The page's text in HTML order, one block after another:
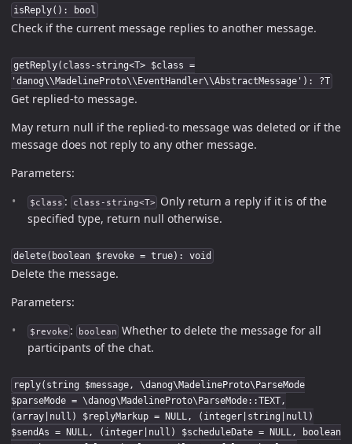
isReply(): bool
Check if the current message replies to another message.
getReply(class-string<T> $class =
'danog\\MadelineProto\\EventHandler\\AbstractMessage'): ?T
Get replied-to message.
May return null if the replied-to message was deleted or if the
message does not reply to any other message.
Parameters:
$class : class-string<T>
Only return a reply if it is of the
specified type, return null otherwise.
delete(boolean $revoke = true): void
Delete the message.
Parameters:
$revoke : boolean Whether to delete the message for all
participants of the chat.
reply(string $message, \danog\MadelineProto\ParseMode
$parseMode = \danog\MadelineProto\ParseMode::TEXT,
(array|null) $replyMarkup = NULL, (integer|string|null)
$sendAs = NULL, (integer|null) $scheduleDate = NULL, boolean